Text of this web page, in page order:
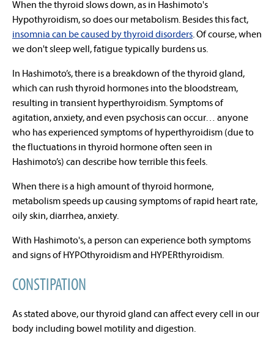
When the thyroid slows down, as in Hashimoto's
Hypothyroidism, so does our metabolism. Besides this fact,
insomnia can be caused by thyroid disorders. Of course, when
we don't sleep well, fatigue typically burdens us.
In Hashimoto’s, there is a breakdown of the thyroid gland,
which can rush thyroid hormones into the bloodstream,
resulting in transient hyperthyroidism. Symptoms of
agitation, anxiety, and even psychosis can occur… anyone
who has experienced symptoms of hyperthyroidism (due to
the fluctuations in thyroid hormone often seen in
Hashimoto’s) can describe how terrible this feels.
When there is a high amount of thyroid hormone,
metabolism speeds up causing symptoms of rapid heart rate,
oily skin, diarrhea, anxiety.
With Hashimoto's, a person can experience both symptoms
and signs ofHYPOthyroidism and HYPERthyroidism.
CONSTIPATION
As stated above, our thyroid gland can affect every cell in our
body including bowel motility and digestion.